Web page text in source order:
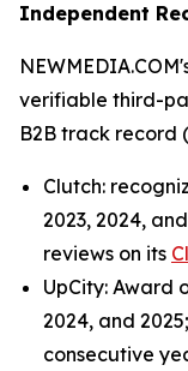
Independent
verifiable third-
B2B track record
Clutch:
2023, 2024,
reviews on its
UpCity: Award
2024, and
consecutive